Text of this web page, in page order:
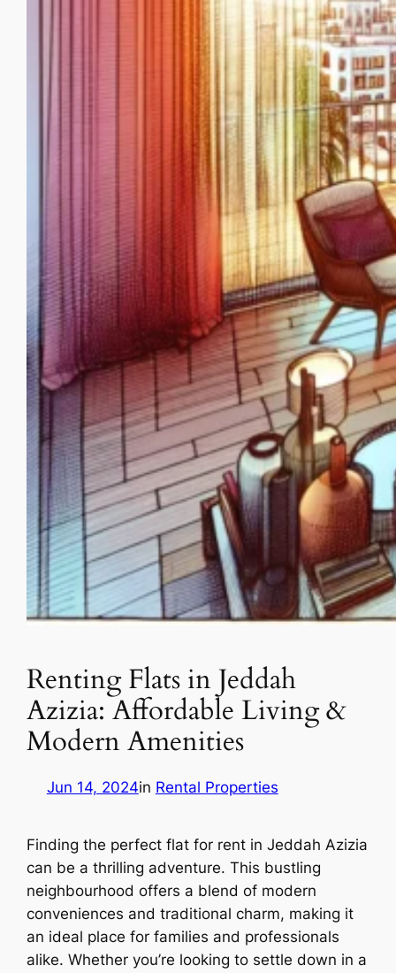
Renting Flats in Jeddah
Azizia: Affordable Living &
Modern Amenities
Jun 14, 2024in Rental Properties
Finding the perfect flat for rent in Jeddah Azizia
can be a thrilling adventure. This bustling
neighbourhood offers a blend of modern
conveniences and traditional charm, making it
an ideal place for families and professionals
alike. Whether you’re looking to settle down in a